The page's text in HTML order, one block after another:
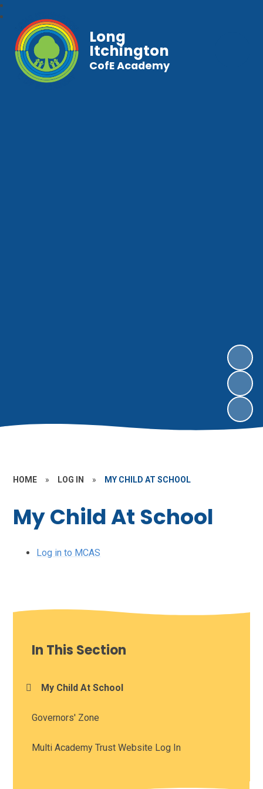
Long
Itchington
CofE Academy
HOME » LOG IN » MY CHILD AT SCHOOL
My Child At School
Log in to MCAS
In This Section
My Child At School
Governors' Zone
Multi Academy Trust Website Log In